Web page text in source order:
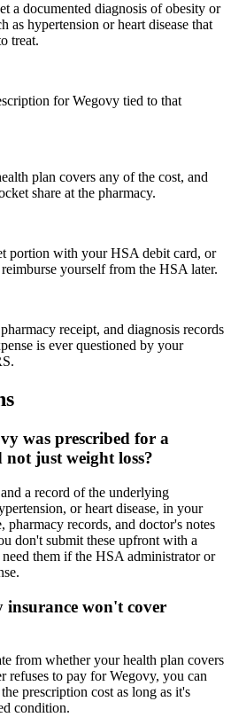
a documented diagnosis of obesity or
as hypertension or heart disease that
treat.
for Wegovy tied to that
plan covers any of the cost, and
share at the pharmacy.
portion with your HSA debit card, or
yourself from the HSA later.
receipt, and diagnosis records
is ever questioned by your
was prescribed for a
just weight loss?
a record of the underlying
or heart disease, in your
pharmacy records, and doctor's notes
don't submit these upfront with a
them if the HSA administrator or
insurance won't cover
from whether your health plan covers
refuses to pay for Wegovy, you can
prescription cost as long as it's
condition.